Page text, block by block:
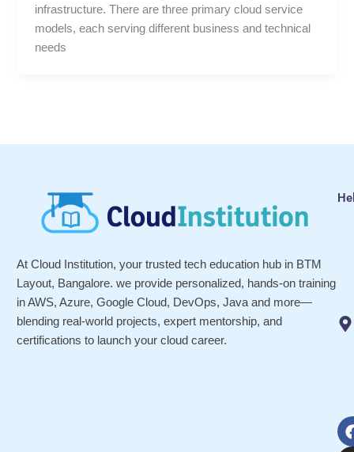
infrastructure. There are three primary cloud service
models, each serving different business and technical
needs
At Cloud Institution, your trusted tech education hub in BTM
Layout, Bangalore. we provide personalized, hands-on training
in AWS, Azure, Google Cloud, DevOps, Java and more—
blending real-world projects, expert mentorship, and
certifications to launch your cloud career.
i